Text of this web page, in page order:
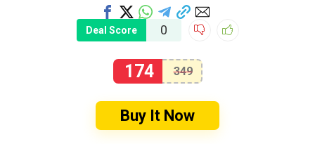
Deal Score 0
174 349
Buy It Now